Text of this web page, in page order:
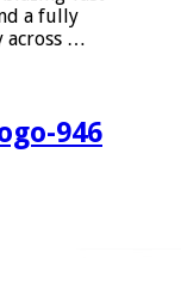
a fully
across …
946